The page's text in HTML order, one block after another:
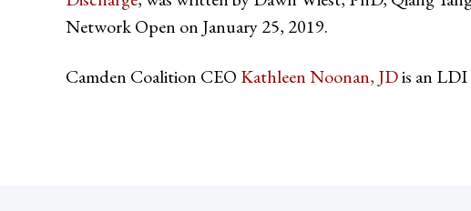
Network Open on January 25, 2019.
Camden Coalition CEO Kathleen Noonan, JDis an